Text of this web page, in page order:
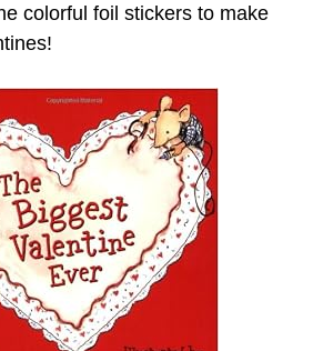
colorful foil stickers to make